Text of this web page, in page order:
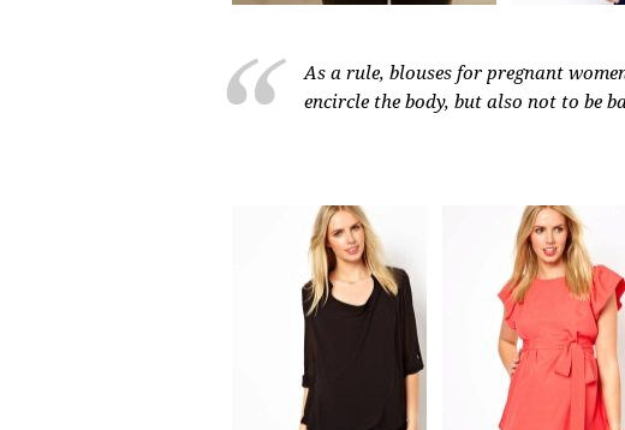
As a rule, blouses for pregnant
encircle the body, but also not to be